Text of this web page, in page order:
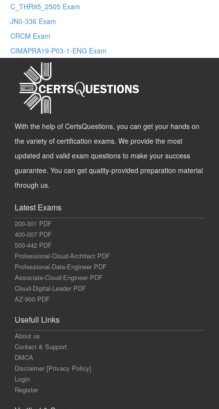
C_THR95_2505 Exam
JN0-336 Exam
CRCM Exam
CIMAPRA19-P03-1-ENG Exam
With the help of CertsQuestions, you can get your hands on
the variety of certification exams. We provide the most
updated and valid exam questions to make your success
guarantee. You can get quality-provided preparation material
through us.
Latest Exams
200-301 PDF
400-007 PDF
500-442 PDF
Professional-Cloud-Architect PDF
Professional-Data-Engineer PDF
Associate-Cloud-Engineer PDF
Cloud-Digital-Leader PDF
AZ-900 PDF
Usefull Links
About us
Contact & Support
DMCA
Disclaimer [Privacy Policy]
Login
Register